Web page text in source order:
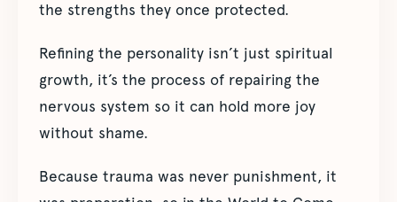
the strengths they once protected.
Refining the personality isn’t just spiritual
growth, it’s the process of repairing the
nervous system so it can hold more joy
without shame.
Because trauma was never punishment, it